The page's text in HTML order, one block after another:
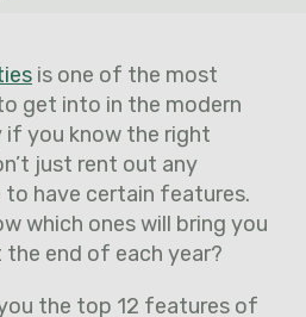
is one of the most
get into in the modern
if you know the right
just rent out any
have certain features.
which ones will bring you
end of each year?
you the top 12 features of